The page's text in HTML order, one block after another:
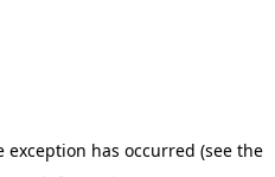
has occurred (see the